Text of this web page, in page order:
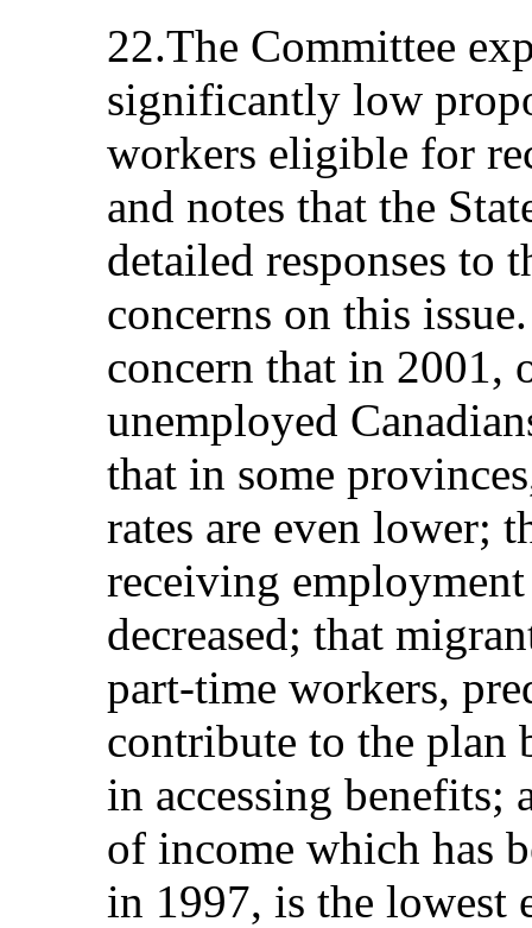
22.The Committee
significantly low
workers eligible for
and notes that the
detailed responses to
concerns on this
concern that in 2001,
unemployed
that in some
rates are even lower;
receiving
decreased; that
part‑time workers,
contribute to the plan
in accessing benefits;
of income which has
in 1997, is the lowest